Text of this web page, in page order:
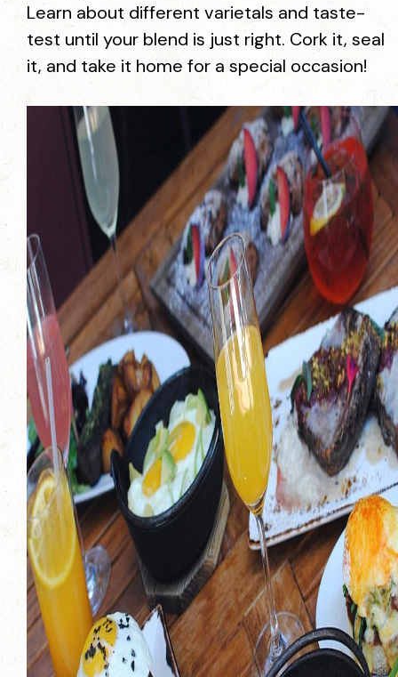
Learn about different varietals and taste-
test until your blend is just right. Cork it, seal
it, and take it home for a special occasion!